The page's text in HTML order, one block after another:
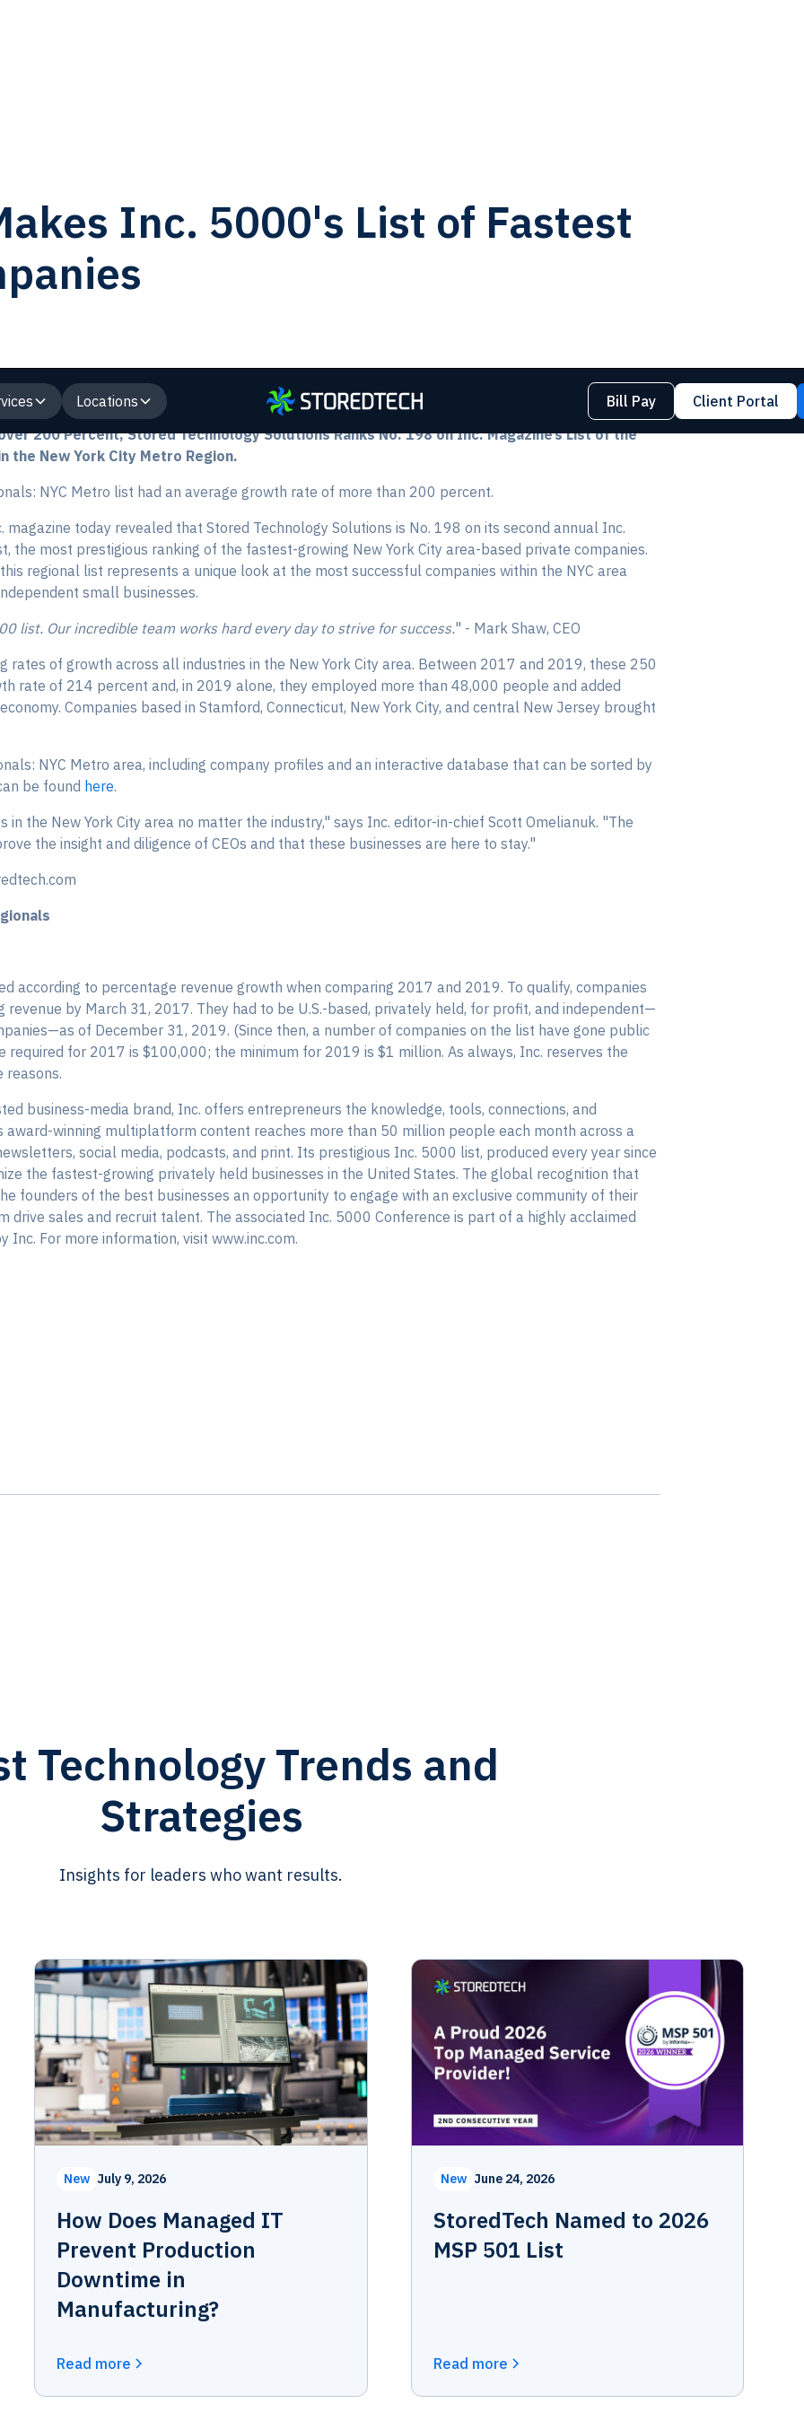
Inc. 5000's List of Fastest
Locations Bill Pay
Client Portal
200 Percent, Stored Technology Solutions Ranks No. 198 on Inc. Magazine’s List of the
the New York City Metro Region.
NYC Metro list had an average growth rate of more than 200 percent.
magazine today revealed that Stored Technology Solutions is No. 198 on its second annual Inc.
the most prestigious ranking of the fastest-growing New York City area-based private companies.
regional list represents a unique look at the most successful companies within the NYC area
small businesses.
list. Our incredible team works hard every day to strive for success." - Mark Shaw, CEO
rates of growth across all industries in the New York City area. Between 2017 and 2019, these 250
rate of 214 percent and, in 2019 alone, they employed more than 48,000 people and added
Companies based in Stamford, Connecticut, New York City, and central New Jersey brought
NYC Metro area, including company profiles and an interactive database that can be sorted by
be found here.
the New York City area no matter the industry," says Inc. editor-in-chief Scott Omelianuk. "The
the insight and diligence of CEOs and that these businesses are here to stay."
according to percentage revenue growth when comparing 2017 and 2019. To qualify, companies
revenue by March 31, 2017. They had to be U.S.-based, privately held, for profit, and independent—
of December 31, 2019. (Since then, a number of companies on the list have gone public
required for 2017 is $100,000; the minimum for 2019 is $1 million. As always, Inc. reserves the
reasons.
business-media brand, Inc. offers entrepreneurs the knowledge, tools, connections, and
winning multiplatform content reaches more than 50 million people each month across a
social media, podcasts, and print. Its prestigious Inc. 5000 list, produced every year since
the fastest-growing privately held businesses in the United States. The global recognition that
founders of the best businesses an opportunity to engage with an exclusive community of their
drive sales and recruit talent. The associated Inc. 5000 Conference is part of a highly acclaimed
For more information, visit www.inc.com.
Technology Trends and
Strategies
Insights for leaders who want results.
New July 9, 2026
How Does Managed IT
Prevent Production
Downtime in
Manufacturing?
Read more
New June 24, 2026
StoredTech Named to 2026
MSP 501 List
Read more